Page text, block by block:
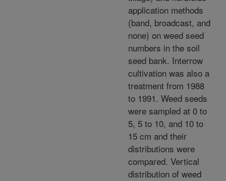
application methods
(band, broadcast, and
none) on weed seed
numbers in the soil
seed bank. Interrow
cultivation was also a
treatment from 1988
to 1991. Weed seeds
were sampled at 0 to
5, 5 to 10, and 10 to
15 cm and their
distributions were
compared. Vertical
distribution of weed